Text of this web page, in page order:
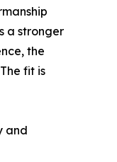
a stronger
the
fit is
and